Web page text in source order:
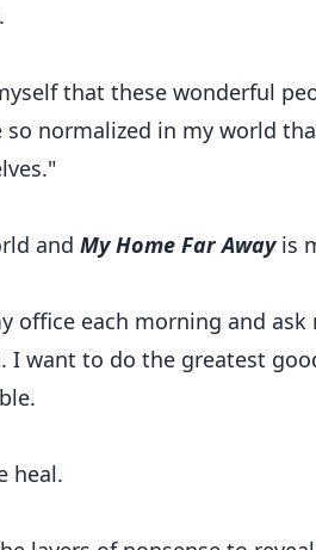
that these wonderful
so normalized in my world
and My Home Far Awayis
office each morning and
I want to do the greatest
heal.